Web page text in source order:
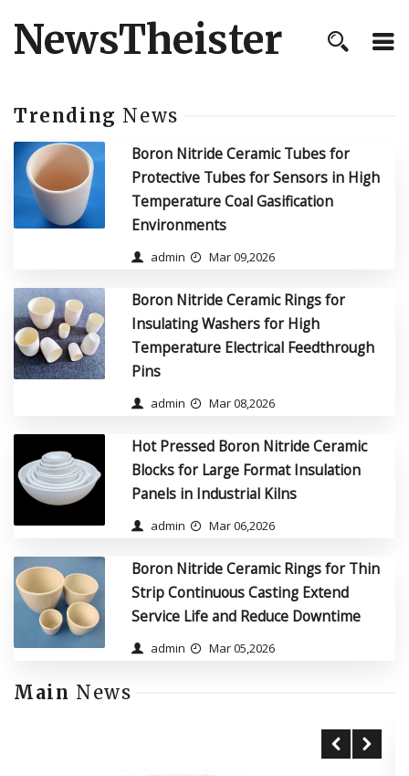
NewsTheister
Trending News
Boron Nitride Ceramic Tubes for
Protective Tubes for Sensors in High
Temperature Coal Gasification
Environments
admin Mar 09,2026
Boron Nitride Ceramic Rings for
Insulating Washers for High
Temperature Electrical Feedthrough
Pins
admin Mar 08,2026
Hot Pressed Boron Nitride Ceramic
Blocks for Large Format Insulation
Panels in Industrial Kilns
admin Mar 06,2026
Boron Nitride Ceramic Rings for Thin
Strip Continuous Casting Extend
Service Life and Reduce Downtime
admin Mar 05,2026
Main News